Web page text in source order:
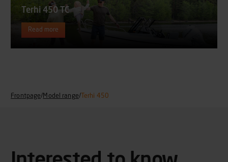
Terhi 450 TC
Read more
Frontpage/Model range/Terhi 450